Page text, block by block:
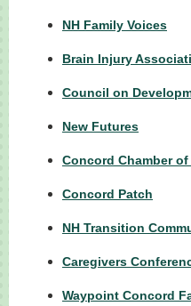
NH Family Voices
Brain Injury
Council on
New Futures
Concord Chamber of
Concord Patch
NH Transition
Caregivers
Waypoint Concord